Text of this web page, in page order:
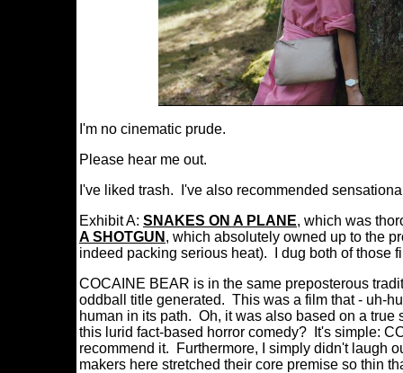
I'm no cinematic prude.
Please hear me out.
I've liked trash. I've also recommended
Exhibit A: SNAKES ON A PLANE, which was
A SHOTGUN , which absolutely owned up to the
indeed packing serious heat). I dug both of
COCAINE BEAR is in the same preposterous
oddball title generated. This was a film that - uh-
human in its path. Oh, it was also based on a
this lurid fact-based horror comedy? It's simple:
recommend it. Furthermore, I simply didn't laugh
makers here stretched their core premise so thin